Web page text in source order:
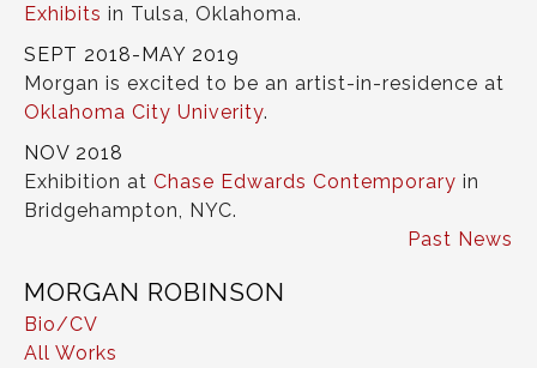
Exhibits in Tulsa, Oklahoma.
SEPT 2018-MAY 2019
Morgan is excited to be an artist-in-residence at
Oklahoma City Univerity.
NOV 2018
Exhibition at Chase Edwards Contemporary in
Bridgehampton, NYC.
Past News
MORGAN ROBINSON
Bio/CV
All Works